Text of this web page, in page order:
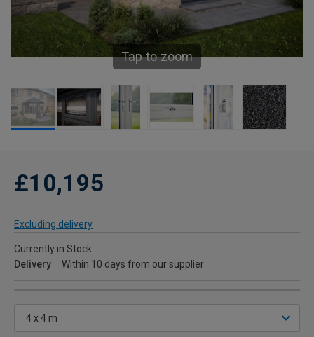
Tap to zoom
£10,195
Excluding delivery
Currently in Stock
Delivery
Within 10 days from our supplier